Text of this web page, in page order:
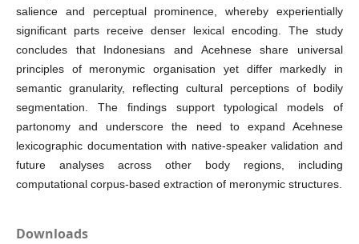
salience and perceptual prominence, whereby experientially
significant parts receive denser lexical encoding. The study
concludes that Indonesians and Acehnese share universal
principles of meronymic organisation yet differ markedly in
semantic granularity, reflecting cultural perceptions of bodily
segmentation. The findings support typological models of
partonomy and underscore the need to expand Acehnese
lexicographic documentation with native-speaker validation and
future analyses across other body regions, including
computational corpus-based extraction of meronymic structures.
Downloads